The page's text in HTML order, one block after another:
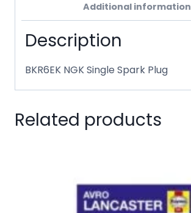
Additional information
Description
BKR6EK NGK Single Spark Plug
Related products